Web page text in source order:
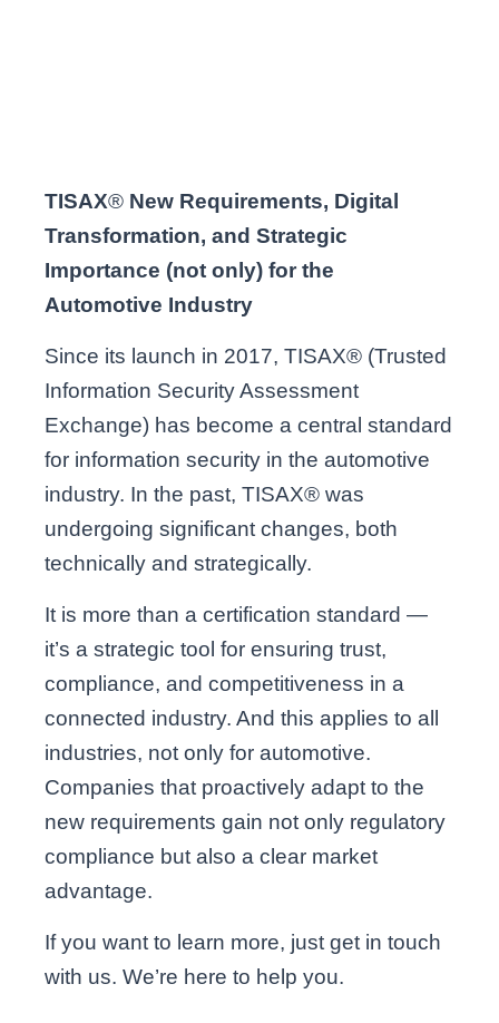
TISAX® New Requirements, Digital
Transformation, and Strategic
Importance (not only) for the
Automotive Industry
Since its launch in 2017, TISAX® (Trusted
Information Security Assessment
Exchange) has become a central standard
for information security in the automotive
industry. In the past, TISAX® was
undergoing significant changes, both
technically and strategically.
It is more than a certification standard —
it’s a strategic tool for ensuring trust,
compliance, and competitiveness in a
connected industry. And this applies to all
industries, not only for automotive.
Companies that proactively adapt to the
new requirements gain not only regulatory
compliance but also a clear market
advantage.
If you want to learn more, just get in touch
with us. We’re here to help you.